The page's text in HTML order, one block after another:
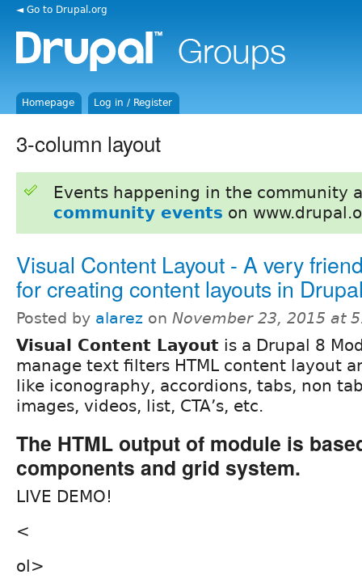
◄ Go to Drupal.org
Homepage Log in / Register
3-column layout
Events happening in the community
community events on
Visual Content Layout - A very
for creating content layouts in
Posted by alarez on November 23, 2015 at
Visual Content Layout is a Drupal 8
manage text filters HTML content layout
like iconography, accordions, tabs, non
images, videos, list, CTA’s, etc.
The HTML output of module is
components and grid system.
LIVE DEMO!
<
ol>